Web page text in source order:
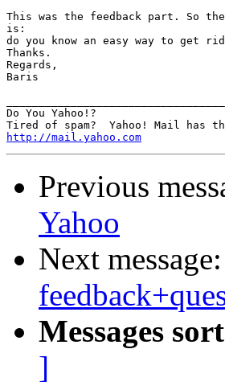
This was the feedback part. So
is:
do you know an easy way to get
Thanks.
Regards,
Baris
Do You Yahoo!?
http://mail.yahoo.com
Previous
Yahoo
Next message:
Messages
]